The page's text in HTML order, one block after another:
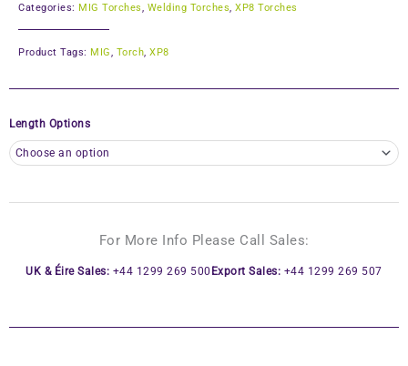
Categories: MIG Torches, Welding Torches, XP8 Torches
Product Tags: MIG, Torch, XP8
Length Options
For More Info Please Call Sales:
UK & Éire Sales: +44 1299 269 500 Export Sales: +44 1299 269 507